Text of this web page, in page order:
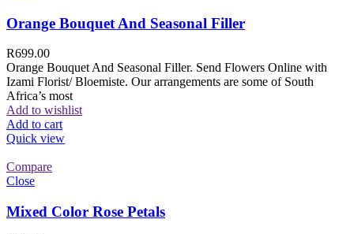
Orange Bouquet And Seasonal Filler
R699.00
Orange Bouquet And Seasonal Filler. Send Flowers Online with
Izami Florist/ Bloemiste. Our arrangements are some of South
Africa’s most
Add to wishlist
Add to cart
Quick view
Compare
Close
Mixed Color Rose Petals